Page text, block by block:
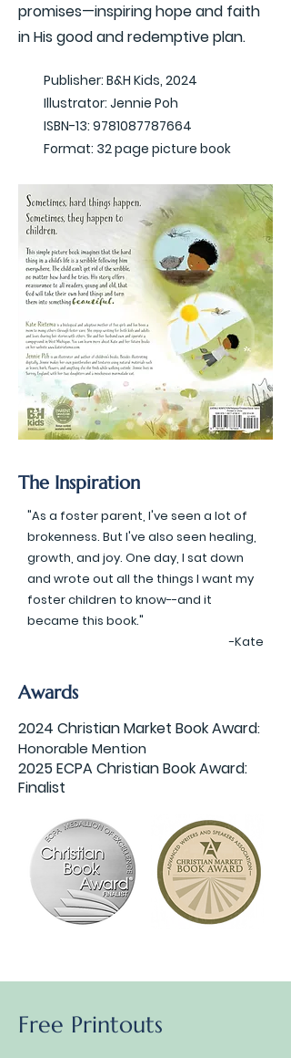
promises—inspiring hope and faith
in His good and redemptive plan.
Publisher: B&H Kids, 2024
Illustrator: Jennie Poh
ISBN-13: 9781087787664
Format: 32 page picture book
The Inspiration
"As a foster parent, I've seen a lot of
brokenness. But I've also seen healing,
growth, and joy. One day, I sat down
and wrote out all the things I want my
foster children to know--and it
became this book."
-Kate
Awards
2024 Christian Market Book Award:
Honorable Mention
2025 ECPA Christian Book Award:
Finalist
Free Printouts